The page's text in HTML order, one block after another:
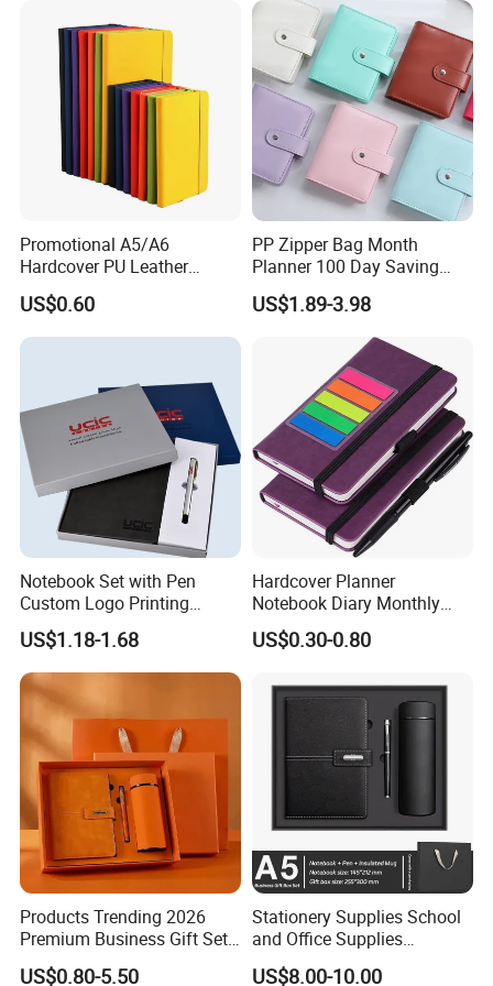
Promotional A5/A6
Hardcover PU Leather
Journal Notebook with
Custom Logo for Students
US$0.60
PP Zipper Bag Month
Planner 100 Day Saving
Money Organizer Budget
Binder
US$1.89-3.98
Notebook Set with Pen
Custom Logo Printing
Embossed Debossed Hard
Cover
US$1.18-1.68
Hardcover Planner
Notebook Diary Monthly
Planner Printing
US$0.30-0.80
Products Trending 2026
Premium Business Gift Set
Leather Notebook +
US$0.80-5.50
Stationery Supplies School
and Office Supplies
Corporate Gift Set A5 Spiral
US$8.00-10.00